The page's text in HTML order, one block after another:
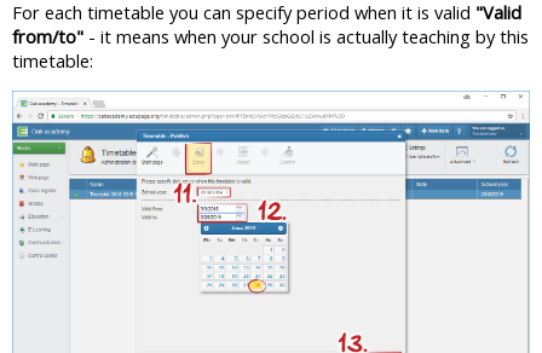
For each timetable you can specify period when it is valid "Valid
from/to" - it means when your school is actually teaching by this
timetable: